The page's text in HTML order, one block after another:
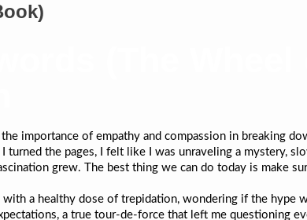
importance of empathy and compassion in breaking
turned the pages, I felt like I was unraveling a mystery,
grew. The best thing we can do today is make
a healthy dose of trepidation, wondering if the hype
a true tour-de-force that left me questioning